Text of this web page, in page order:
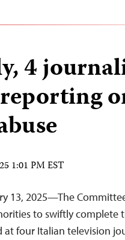
4
1:01 PM EST
13, 2025—The
to swiftly complete
at four Italian television